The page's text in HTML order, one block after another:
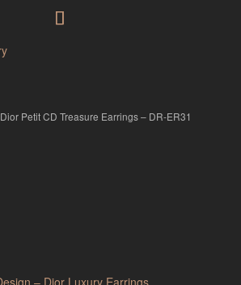
Dior Petit CD Treasure Earrings – DR-ER31